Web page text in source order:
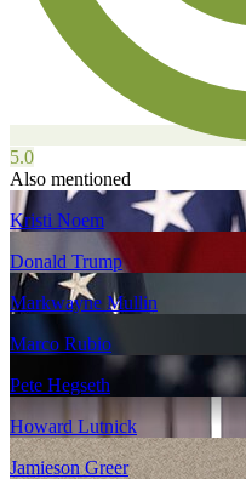
5.0
Also mentioned
Kristi Noem
Donald Trump
Markwayne Mullin
Marco Rubio
Pete Hegseth
Howard Lutnick
Jamieson Greer